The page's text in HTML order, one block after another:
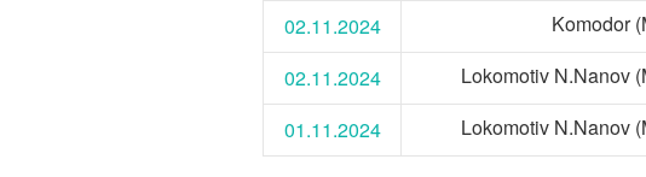
02.11.2024
Komodor
02.11.2024
Lokomotiv N.Nanov
01.11.2024
Lokomotiv N.Nanov